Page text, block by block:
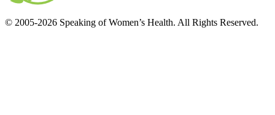
© 2005-2026 Speaking of Women’s Health. All Rights Reserved.